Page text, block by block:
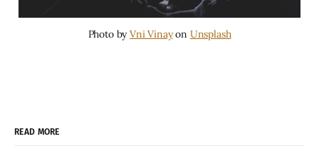
Photo byVni Vinayon Unsplash
READ MORE